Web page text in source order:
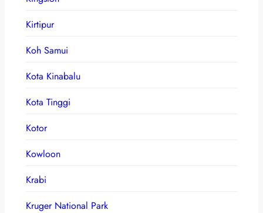
Kirtipur
Koh Samui
Kota Kinabalu
Kota Tinggi
Kotor
Kowloon
Krabi
Kruger National Park